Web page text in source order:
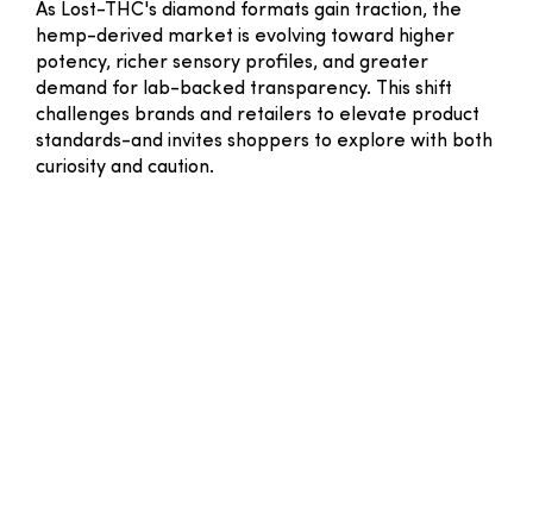
As Lost-THC's diamond formats gain traction, the
hemp-derived market is evolving toward higher
potency, richer sensory profiles, and greater
demand for lab-backed transparency. This shift
challenges brands and retailers to elevate product
standards-and invites shoppers to explore with both
curiosity and caution.